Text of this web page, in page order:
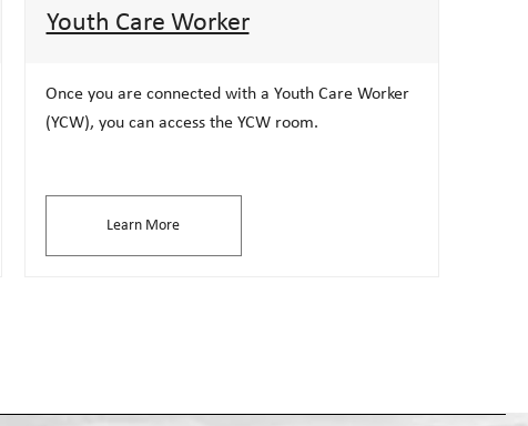
Youth Care Worker
Once you are connected with a Youth Care Worker
(YCW), you can access the YCW room.
Learn More